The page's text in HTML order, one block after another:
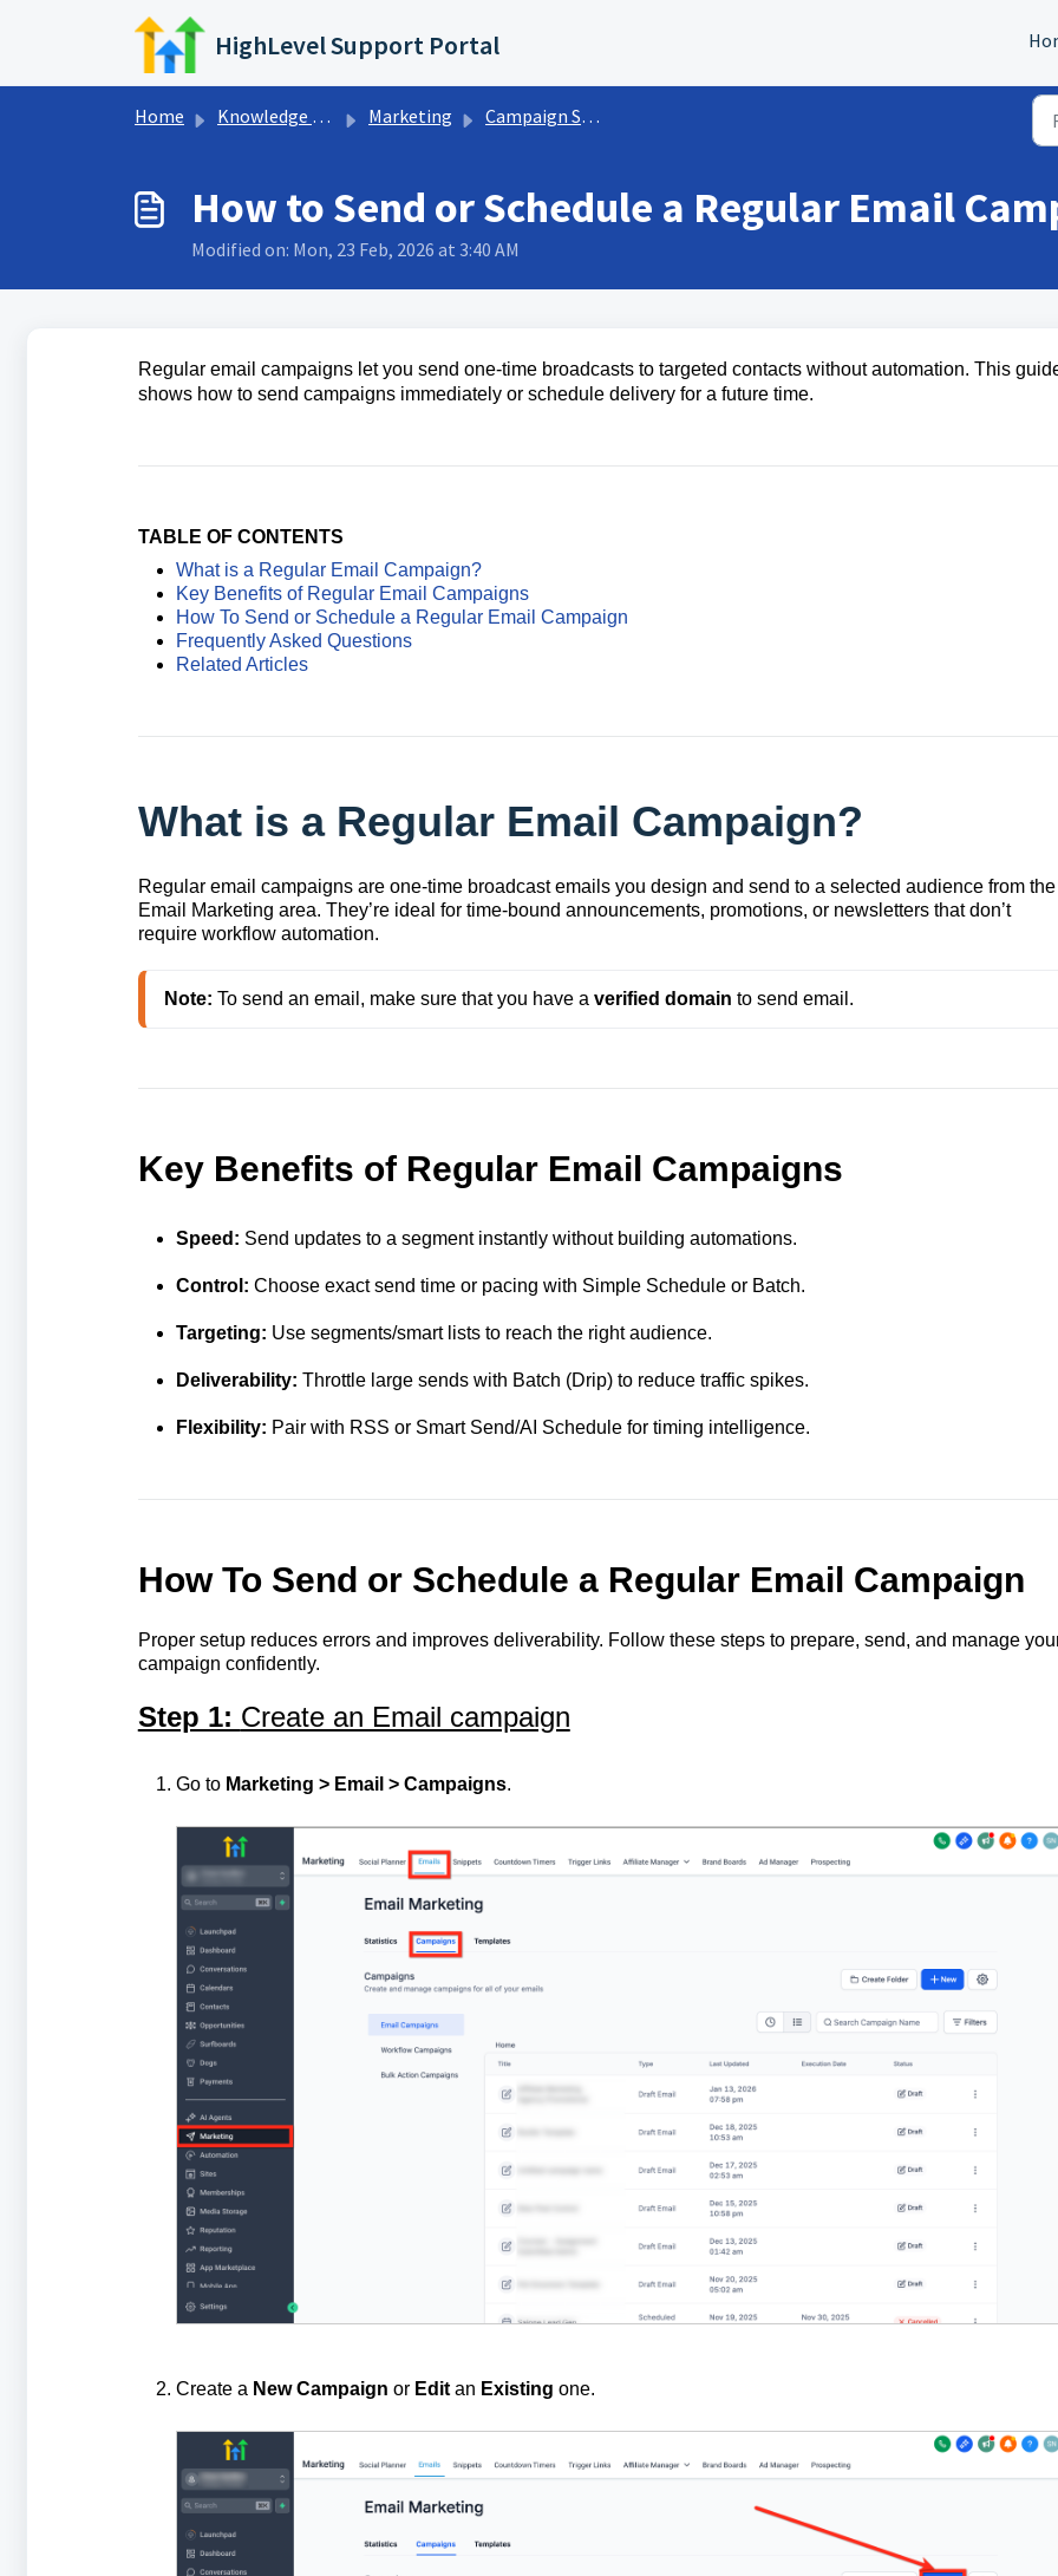
Skip to main content
HighLevel Support Portal
Home Knowledge base Marketing Campaign Settings/Functionalities
How to Send or Schedule a Regular Email
Modified on: Mon, 23 Feb, 2026 at 3:40 AM
Regular email campaigns let you send one‑time broadcasts to targeted contacts without automation. This
shows how to send campaigns immediately or schedule delivery for a future time.
TABLE OF CONTENTS
What is a Regular Email Campaign?
Key Benefits of Regular Email Campaigns
How To Send or Schedule a Regular Email Campaign
Frequently Asked Questions
Related Articles
What is a Regular Email Campaign?
Regular email campaigns are one‑time broadcast emails you design and send to a selected audience from the
Email Marketing area. They’re ideal for time‑bound announcements, promotions, or newsletters that don’t
require workflow automation.
Note: To send an email, make sure that you have a verified domain to send email.
Key Benefits of Regular Email Campaigns
Speed: Send updates to a segment instantly without building automations.
Control: Choose exact send time or pacing with Simple Schedule or Batch.
Targeting: Use segments/smart lists to reach the right audience.
Deliverability: Throttle large sends with Batch (Drip) to reduce traffic spikes.
Flexibility: Pair with RSS or Smart Send/AI Schedule for timing intelligence.
How To Send or Schedule a Regular Email Campaign
Proper setup reduces errors and improves deliverability. Follow these steps to prepare, send, and manage
campaign confidently.
Step 1: Create an Email campaign
Go to Marketing > Email > Campaigns.
Create a New Campaign or Editan Existing one.